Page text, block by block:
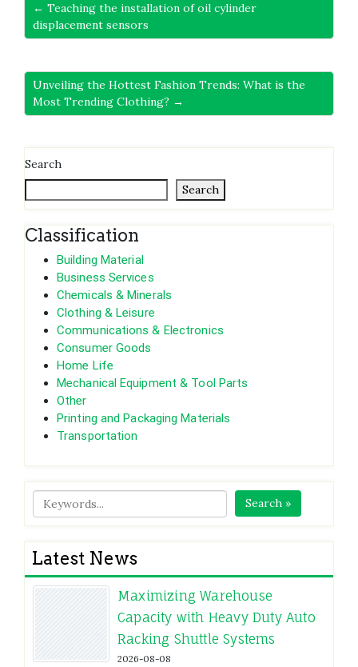
← Teaching the installation of oil cylinder
displacement sensors
Unveiling the Hottest Fashion Trends: What is the
Most Trending Clothing? →
Search
Search
Classification
Building Material
Business Services
Chemicals & Minerals
Clothing & Leisure
Communications & Electronics
Consumer Goods
Home Life
Mechanical Equipment & Tool Parts
Other
Printing and Packaging Materials
Transportation
Search »
Latest News
Maximizing Warehouse
Capacity with Heavy Duty Auto
Racking Shuttle Systems
2026-08-08